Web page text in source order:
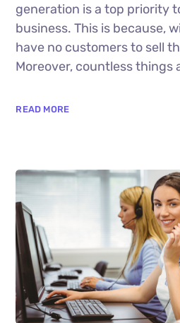
generation is a top priority
business. This is because,
have no customers to sell
Moreover, countless things
READ MORE